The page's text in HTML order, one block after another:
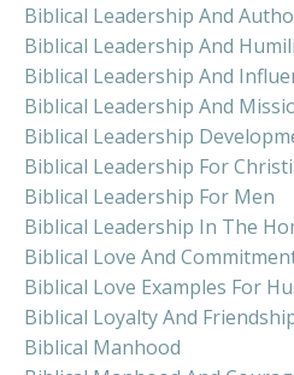
Biblical Leadership And
Biblical Leadership And
Biblical Leadership And
Biblical Leadership And
Biblical Leadership
Biblical Leadership For
Biblical Leadership For Men
Biblical Leadership In The
Biblical Love And
Biblical Love Examples For
Biblical Loyalty And
Biblical Manhood